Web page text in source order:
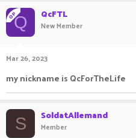
OPQ QcFTL
New Member
Mar 26, 2023
my nickname is QcForTheLife
S SoldatAllemand
Member